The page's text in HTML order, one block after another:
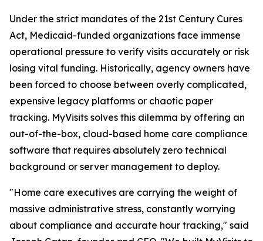
Under the strict mandates of the 21st Century Cures
Act, Medicaid-funded organizations face immense
operational pressure to verify visits accurately or risk
losing vital funding. Historically, agency owners have
been forced to choose between overly complicated,
expensive legacy platforms or chaotic paper
tracking. MyVisits solves this dilemma by offering an
out-of-the-box, cloud-based home care compliance
software that requires absolutely zero technical
background or server management to deploy.
"Home care executives are carrying the weight of
massive administrative stress, constantly worrying
about compliance and accurate hour tracking," said